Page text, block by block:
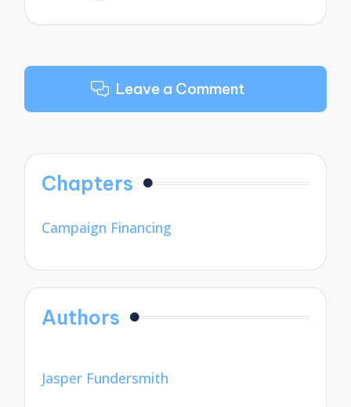
Leave a Comment
Chapters
Campaign Financing
Authors
Jasper Fundersmith